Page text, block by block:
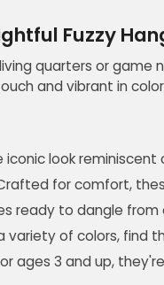
Fuzzy
quarters or game
and vibrant in
iconic look
for comfort,
ready to dangle
variety of colors, find
ages 3 and up,